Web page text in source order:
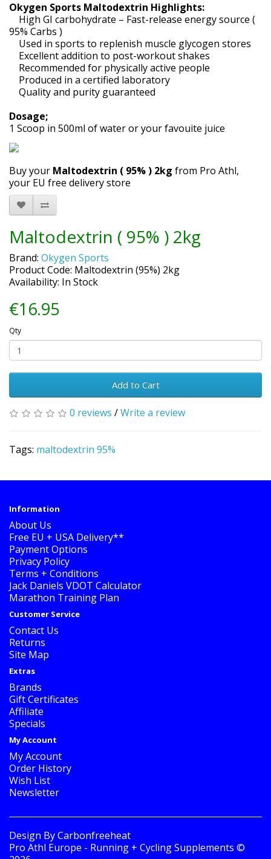
Okygen Sports Maltodextrin Highlights:
High GI carbohydrate – Fast-release energy source (
95% Carbs )
Used in sports to replenish muscle glycogen stores
Excellent addition to post-workout shakes
Recommended for physically active people
Produced in a certified laboratory
Quality and purity guaranteed
Dosage;
1 Scoop in 500ml of water or your favouite juice
Buy your Maltodextrin ( 95% ) 2kg from Pro Athl,
your EU free delivery store
Maltodextrin ( 95% ) 2kg
Brand: Okygen Sports
Product Code: Maltodextrin (95%) 2kg
Availability: In Stock
€16.95
Qty
Add to Cart
0 reviews /Write a review
Tags: maltodextrin 95%
Information
About Us
Free EU + USA Delivery**
Payment Options
Privacy Policy
Terms + Conditions
Jack Daniels VDOT Calculator
Marathon Training Plan
Customer Service
Contact Us
Returns
Site Map
Extras
Brands
Gift Certificates
Affiliate
Specials
My Account
My Account
Order History
Wish List
Newsletter
Design ByCarbonfreeheat
Pro Athl Europe - Running + Cycling Supplements ©